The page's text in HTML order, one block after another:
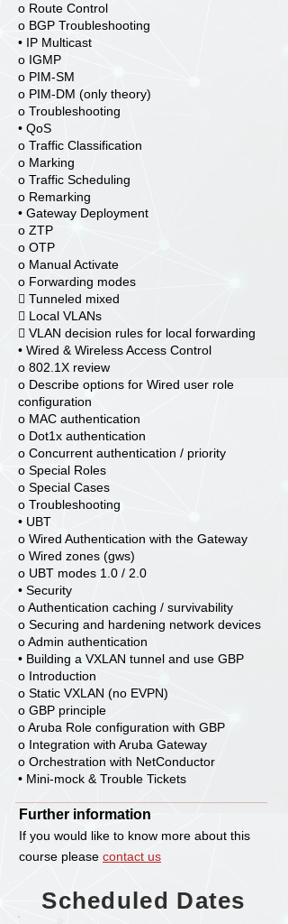
o Route Control
o BGP Troubleshooting
• IP Multicast
o IGMP
o PIM-SM
o PIM-DM (only theory)
o Troubleshooting
• QoS
o Traffic Classification
o Marking
o Traffic Scheduling
o Remarking
• Gateway Deployment
o ZTP
o OTP
o Manual Activate
o Forwarding modes
 Tunneled mixed
 Local VLANs
 VLAN decision rules for local forwarding
• Wired & Wireless Access Control
o 802.1X review
o Describe options for Wired user role
configuration
o MAC authentication
o Dot1x authentication
o Concurrent authentication / priority
o Special Roles
o Special Cases
o Troubleshooting
• UBT
o Wired Authentication with the Gateway
o Wired zones (gws)
o UBT modes 1.0 / 2.0
• Security
o Authentication caching / survivability
o Securing and hardening network devices
o Admin authentication
• Building a VXLAN tunnel and use GBP
o Introduction
o Static VXLAN (no EVPN)
o GBP principle
o Aruba Role configuration with GBP
o Integration with Aruba Gateway
o Orchestration with NetConductor
• Mini-mock & Trouble Tickets
Further information
If you would like to know more about this
course please contact us
Scheduled Dates